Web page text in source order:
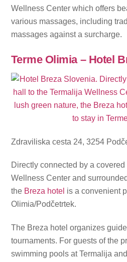
Wellness Center which offers
various massages, including
massages against a surcharge.
Terme Olimia – Hotel
Zdraviliska cesta 24, 3254
Directly connected by a
Wellness Center and
the Breza hotel is a convenient
Olimia/Podčetrtek.
The Breza hotel organizes
tournaments. For guests of the
swimming pools at Termalija